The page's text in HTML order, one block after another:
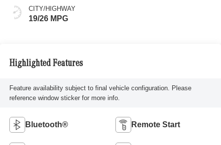
CITY/HIGHWAY
19/26 MPG
Highlighted Features
Feature availability subject to final vehicle configuration. Please
reference window sticker for more info.
Bluetooth® Remote Start